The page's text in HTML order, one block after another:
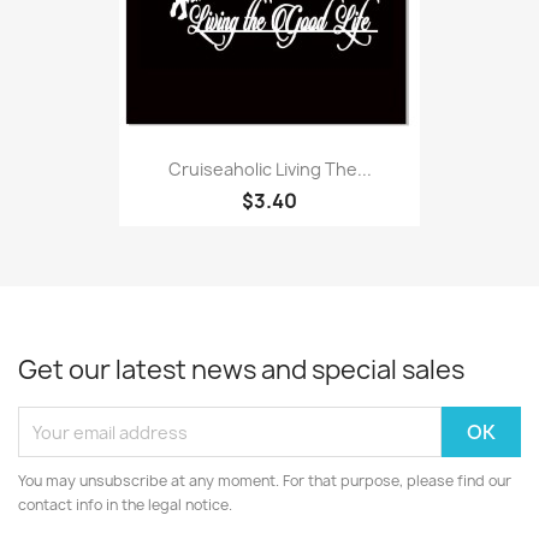
Cruiseaholic Living The...
$3.40
Get our latest news and special sales
You may unsubscribe at any moment. For that purpose, please find our
contact info in the legal notice.